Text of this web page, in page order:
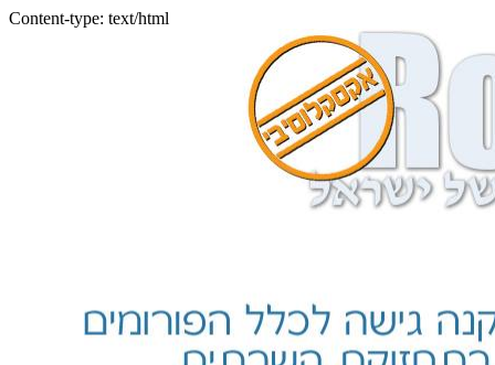
Content-type: text/html